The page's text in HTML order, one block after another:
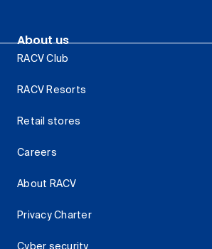
About us
RACV Club
RACV Resorts
Retail stores
Careers
About RACV
Privacy Charter
Cyber security